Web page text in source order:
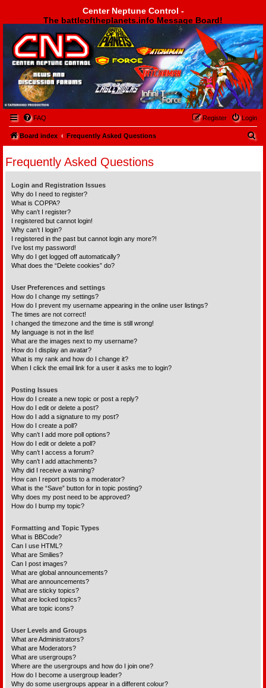
Center Neptune Control -
The battleoftheplanets.info Message Board!
Center Neptune Control -
FAQ Login
Register
Board index Frequently Asked Questions
Frequently Asked Questions
Login and Registration Issues
Why do I need to register?
What is COPPA?
Why can’t I register?
I registered but cannot login!
Why can’t I login?
I registered in the past but cannot login any more?!
I’ve lost my password!
Why do I get logged off automatically?
What does the “Delete cookies” do?
User Preferences and settings
How do I change my settings?
How do I prevent my username appearing in the online user listings?
The times are not correct!
I changed the timezone and the time is still wrong!
My language is not in the list!
What are the images next to my username?
How do I display an avatar?
What is my rank and how do I change it?
When I click the email link for a user it asks me to login?
Posting Issues
How do I create a new topic or post a reply?
How do I edit or delete a post?
How do I add a signature to my post?
How do I create a poll?
Why can’t I add more poll options?
How do I edit or delete a poll?
Why can’t I access a forum?
Why can’t I add attachments?
Why did I receive a warning?
How can I report posts to a moderator?
What is the “Save” button for in topic posting?
Why does my post need to be approved?
How do I bump my topic?
Formatting and Topic Types
What is BBCode?
Can I use HTML?
What are Smilies?
Can I post images?
What are global announcements?
What are announcements?
What are sticky topics?
What are locked topics?
What are topic icons?
User Levels and Groups
What are Administrators?
What are Moderators?
What are usergroups?
Where are the usergroups and how do I join one?
How do I become a usergroup leader?
Why do some usergroups appear in a different colour?